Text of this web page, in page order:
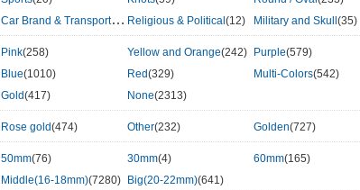
C
ar Brand & Transport
(86)Religious & Political (12) Military and Skull (35)
Pink(258) Yellow and Orange(242) Purple(579)
Blue(1010) Red(329) Multi-Colors(542)
Gold(417) None(2313)
Rose gold(474) Other(232) Golden(727)
50mm(76) 30mm(4) 60mm(165)
Middle(16-18mm)(7280) Big(20-22mm)(641)